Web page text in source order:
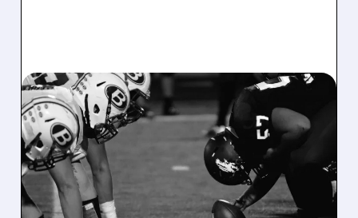
08/07/2026 · 6:26 AM
DRAFTKINGS Q2 RESULTS
MISS EXPECTATIONS AS
WORLD CUP BETTING
CUTS INTO PROFITS